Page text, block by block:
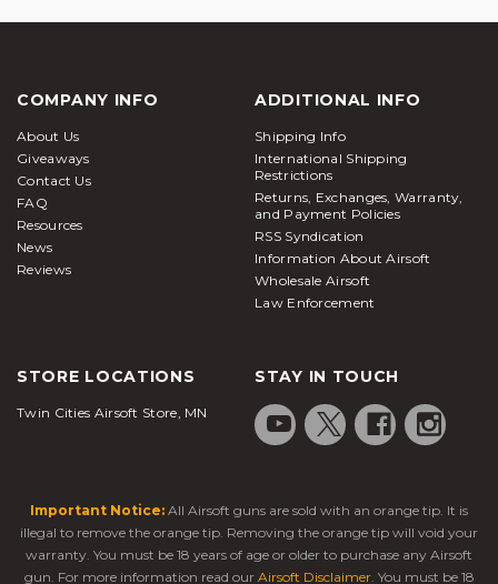
COMPANY INFO
About Us
Giveaways
Contact Us
FAQ
Resources
News
Reviews
ADDITIONAL INFO
Shipping Info
International Shipping
Restrictions
Returns, Exchanges, Warranty,
and Payment Policies
RSS Syndication
Information About Airsoft
Wholesale Airsoft
Law Enforcement
STORE LOCATIONS
Twin Cities Airsoft Store, MN
STAY IN TOUCH
Important Notice: All Airsoft guns are sold with an orange tip. It is
illegal to remove the orange tip. Removing the orange tip will void your
warranty. You must be 18 years of age or older to purchase any Airsoft
gun. For more information read our Airsoft Disclaimer. You must be 18